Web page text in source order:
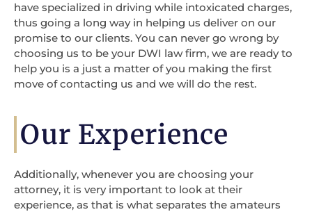
have specialized in driving while intoxicated charges,
thus going a long way in helping us deliver on our
promise to our clients. You can never go wrong by
choosing us to be your DWI law firm, we are ready to
help you is a just a matter of you making the first
move of contacting us and we will do the rest.
Our Experience
Additionally, whenever you are choosing your
attorney, it is very important to look at their
experience, as that is what separates the amateurs